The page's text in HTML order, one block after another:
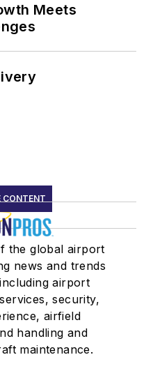
Meets
CONTENT
the global airport
news and trends
airport
security,
airfield
handling and
maintenance.